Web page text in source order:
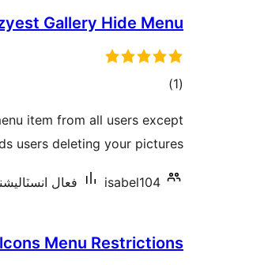
Gallery Hide Menu
(1 ڪل
بندي
)
item from all users except
users deleting your pictures.
isabel104 فعال
Menu Restrictions